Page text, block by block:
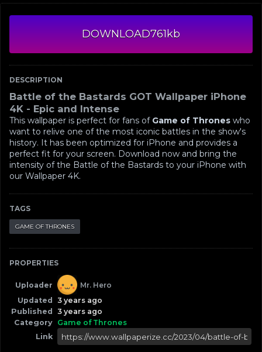
DOWNLOAD761kb
DESCRIPTION
Battle of the Bastards GOT Wallpaper iPhone
4K - Epic and Intense
This wallpaper is perfect for fans of Game of Thrones who
want to relive one of the most iconic battles in the show's
history. It has been optimized for iPhone and provides a
perfect fit for your screen. Download now and bring the
intensity of the Battle of the Bastards to your iPhone with
our Wallpaper 4K.
TAGS
GAME OF THRONES
PROPERTIES
Uploader
Mr. Hero
Updated
3 years ago
Published
3 years ago
Category Game of Thrones
Link